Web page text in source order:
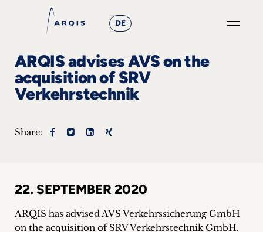
DE
Focus
Groups
&
Events
ARQIS advises AVS on the
acquisition of SRV
Verkehrstechnik
Share:
22. SEPTEMBER 2020
ARQIS has advised AVS Verkehrssicherung GmbH
on the acquisition of SRV Verkehrstechnik GmbH.